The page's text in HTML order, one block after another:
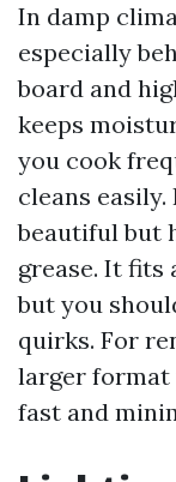
In damp
especially
board and
keeps
you cook
cleans
beautiful but
grease. It fits
but you
quirks. For
larger format
fast and